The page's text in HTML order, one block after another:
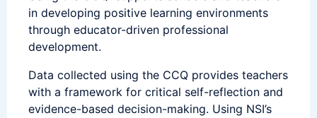
in developing positive learning environments
through educator-driven professional
development.
Data collected using the CCQ provides teachers
with a framework for critical self-reflection and
evidence-based decision-making. Using NSI’s